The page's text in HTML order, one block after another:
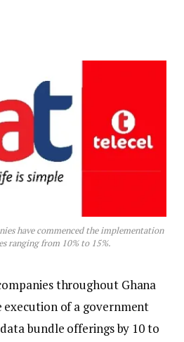
have commenced the implementation
ranging from 10% to 15%.
throughout Ghana
execution of a government
bundle offerings by 10 to